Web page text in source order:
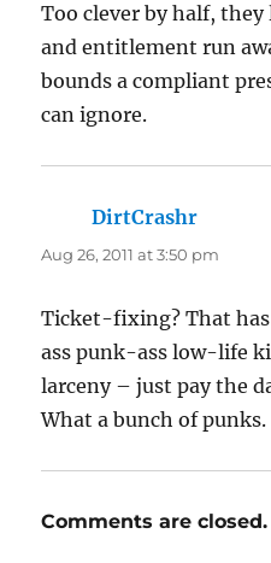
Too clever by half,
and entitlement run
bounds a compliant
can ignore.
DirtCrashr
Aug 26, 2011 at 3:50 pm
Ticket-fixing? That
ass punk-ass low-life
larceny – just pay the
What a bunch of punks.
Comments are closed.